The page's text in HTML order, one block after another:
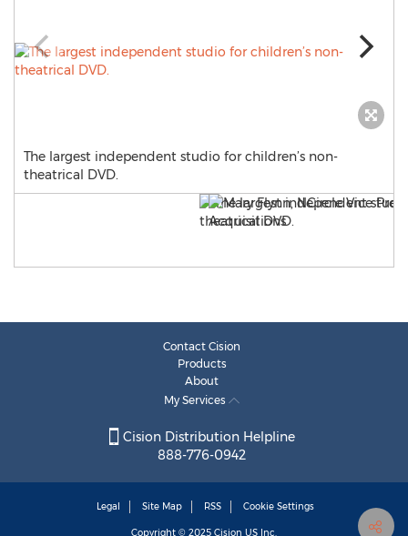
The largest independent studio for children’s non-
theatrical DVD.
Contact Cision
Products
About
My Services
Cision Distribution Helpline
888-776-0942
Legal Site Map RSS Cookie Settings
Copyright © 2025 Cision US Inc.